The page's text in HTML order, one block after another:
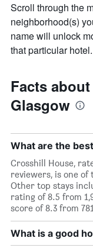
Scroll through the
neighborhood(s)
name will unlock
that particular hotel.
Facts
Glasgow
What are the
Crosshill House,
reviewers, is one
Other top stays
rating of 8.5 from
score of 8.3 from
What is a good